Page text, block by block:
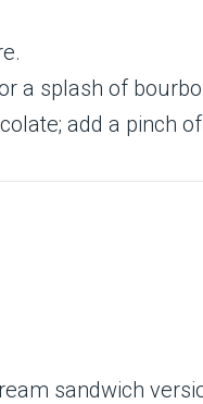
a splash of
add a pinch
sandwich